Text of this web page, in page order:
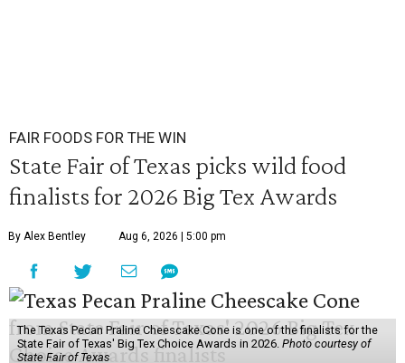
FAIR FOODS FOR THE WIN
State Fair of Texas picks wild food
finalists for 2026 Big Tex Awards
By Alex Bentley Aug 6, 2026 | 5:00 pm
The Texas Pecan Praline Cheescake Cone is one of the finalists for the
State Fair of Texas' Big Tex Choice Awards in 2026. Photo courtesy of
State Fair of Texas